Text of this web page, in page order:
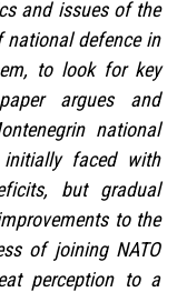
and issues of the
defence in
to look for key
argues and
national
initially faced with
but gradual
to the
of joining NATO
perception to a